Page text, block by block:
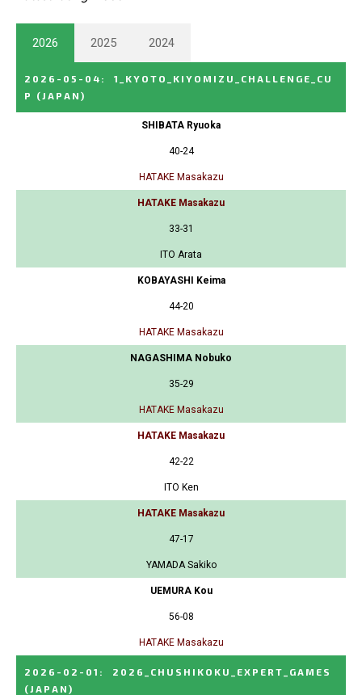
2026 2025 2024
2026-05-04 :
1_KYOTO_KIYOMIZU_CHALLENGE_CU
P
(JAPAN)
SHIBATA Ryuoka
40-24
HATAKE Masakazu
HATAKE Masakazu
33-31
ITO Arata
KOBAYASHI Keima
44-20
HATAKE Masakazu
NAGASHIMA Nobuko
35-29
HATAKE Masakazu
HATAKE Masakazu
42-22
ITO Ken
HATAKE Masakazu
47-17
YAMADA Sakiko
UEMURA Kou
56-08
HATAKE Masakazu
2026-02-01 :
2026_CHUSHIKOKU_EXPERT_GAMES
(JAPAN)